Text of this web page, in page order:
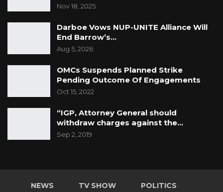
Nov 18, 2025
Darboe Vows NUP-UNITE Alliance Will
End Barrow’s…
Aug 5, 2026
OMCs Suspends Planned Strike
Pending Outcome Of Engagements
Oct 15, 2022
“IGP, Attorney General should
withdraw charges against the…
Sep 2, 2019
NEWS TV SHOW POLITICS